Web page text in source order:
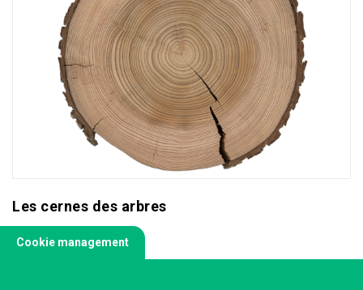
Les cernes des arbres
Cookie management